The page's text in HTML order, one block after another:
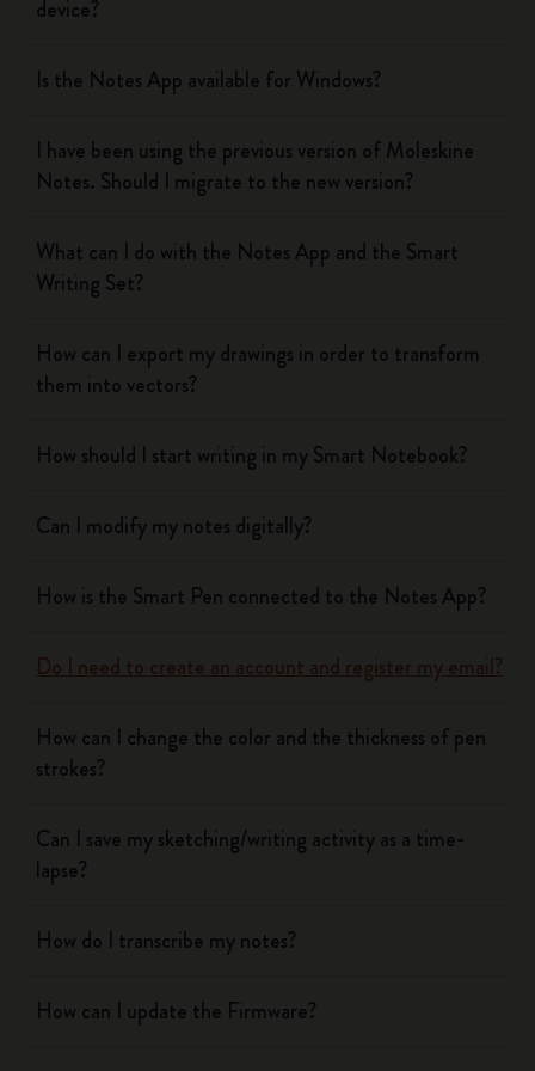
device?
Is the Notes App available for Windows?
I have been using the previous version of Moleskine
Notes. Should I migrate to the new version?
What can I do with the Notes App and the Smart
Writing Set?
How can I export my drawings in order to transform
them into vectors?
How should I start writing in my Smart Notebook?
Can I modify my notes digitally?
How is the Smart Pen connected to the Notes App?
Do I need to create an account and register my email?
How can I change the color and the thickness of pen
strokes?
Can I save my sketching/writing activity as a time-
lapse?
How do I transcribe my notes?
How can I update the Firmware?